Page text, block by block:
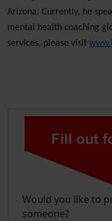
Arizona. Currently, he
mental health coaching
services, please visit
Would you like to
someone?